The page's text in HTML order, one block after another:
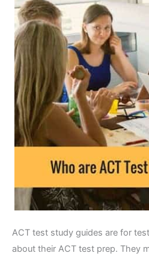
ACT test study guides are for
about their ACT test prep. They